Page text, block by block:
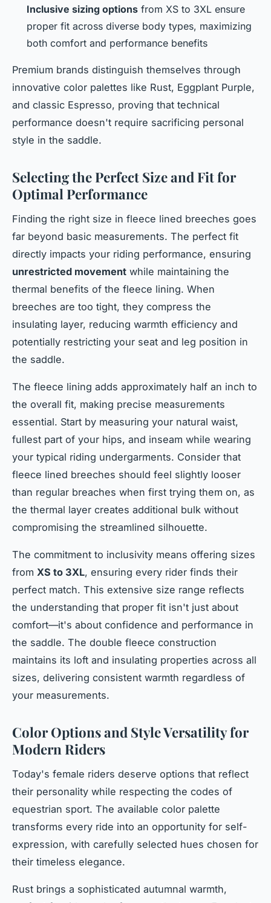
Inclusive sizing options from XS to 3XL ensure
proper fit across diverse body types, maximizing
both comfort and performance benefits
Premium brands distinguish themselves through
innovative color palettes like Rust, Eggplant Purple,
and classic Espresso, proving that technical
performance doesn't require sacrificing personal
style in the saddle.
Selecting the Perfect Size and Fit for
Optimal Performance
Finding the right size in fleece lined breeches goes
far beyond basic measurements. The perfect fit
directly impacts your riding performance, ensuring
unrestricted movement while maintaining the
thermal benefits of the fleece lining. When
breeches are too tight, they compress the
insulating layer, reducing warmth efficiency and
potentially restricting your seat and leg position in
the saddle.
The fleece lining adds approximately half an inch to
the overall fit, making precise measurements
essential. Start by measuring your natural waist,
fullest part of your hips, and inseam while wearing
your typical riding undergarments. Consider that
fleece lined breeches should feel slightly looser
than regular breaches when first trying them on, as
the thermal layer creates additional bulk without
compromising the streamlined silhouette.
The commitment to inclusivity means offering sizes
from XS to 3XL, ensuring every rider finds their
perfect match. This extensive size range reflects
the understanding that proper fit isn't just about
comfort—it's about confidence and performance in
the saddle. The double fleece construction
maintains its loft and insulating properties across all
sizes, delivering consistent warmth regardless of
your measurements.
Color Options and Style Versatility for
Modern Riders
Today's female riders deserve options that reflect
their personality while respecting the codes of
equestrian sport. The available color palette
transforms every ride into an opportunity for self-
expression, with carefully selected hues chosen for
their timeless elegance.
Rust brings a sophisticated autumnal warmth,